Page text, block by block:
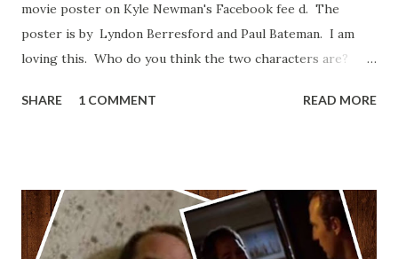
movie poster on Kyle Newman's Facebook fee d. The
poster is by Lyndon Berresford and Paul Bateman. I am
loving this. Who do you think the two characters are?
other Star Wars VII movie posters? Let me know. Rob
SHARE 1 COMMENT READ MORE